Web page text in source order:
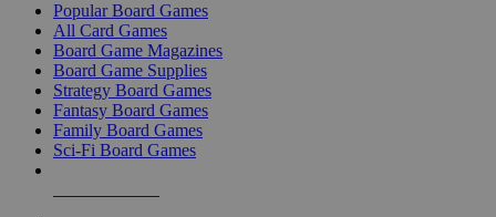
Popular Board Games
All Card Games
Board Game Magazines
Board Game Supplies
Strategy Board Games
Fantasy Board Games
Family Board Games
Sci-Fi Board Games